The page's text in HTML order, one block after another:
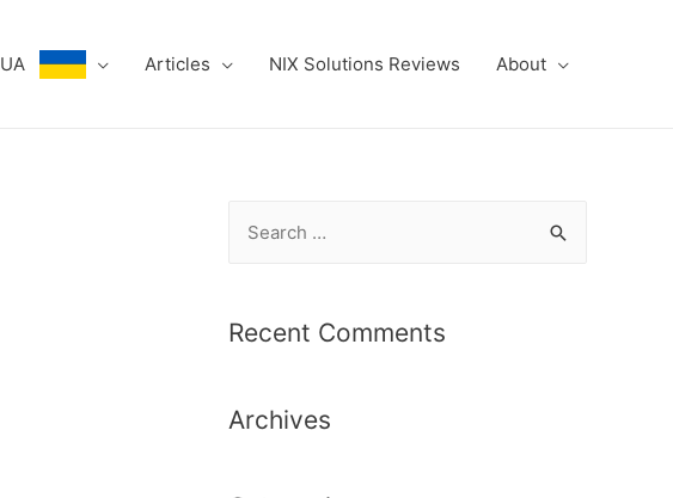
UA Articles NIX Solutions Reviews About
r
f
Recent Comments
Archives